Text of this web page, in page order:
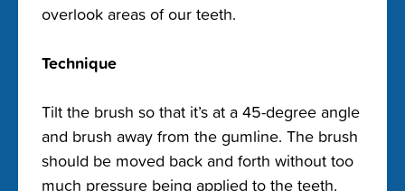
overlook areas of our teeth.
Technique
Tilt the brush so that it’s at a 45-degree angle
and brush away from the gumline. The brush
should be moved back and forth without too
much pressure being applied to the teeth.